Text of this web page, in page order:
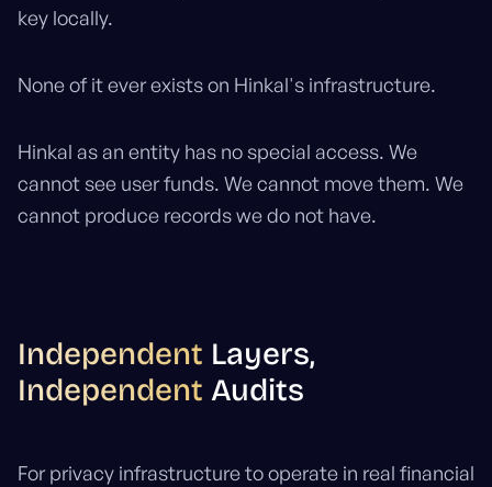
key locally.
None of it ever exists on Hinkal's infrastructure.
Hinkal as an entity has no special access. We
cannot see user funds. We cannot move them. We
cannot produce records we do not have.
Independent Layers,
Independent Audits
For privacy infrastructure to operate in real financial